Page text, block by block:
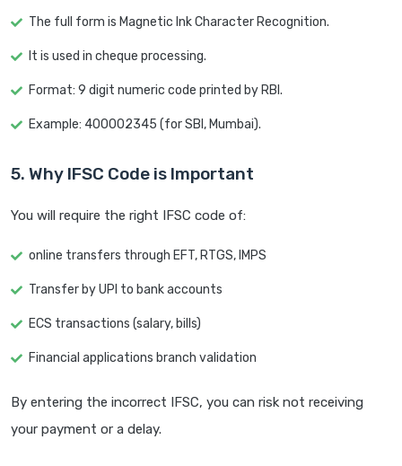
The full form is Magnetic Ink Character Recognition.
It is used in cheque processing.
Format: 9 digit numeric code printed by RBI.
Example: 400002345 (for SBI, Mumbai).
5. Why IFSC Code is Important
You will require the right IFSC code of:
online transfers through EFT, RTGS, IMPS
Transfer by UPI to bank accounts
ECS transactions (salary, bills)
Financial applications branch validation
By entering the incorrect IFSC, you can risk not receiving
your payment or a delay.